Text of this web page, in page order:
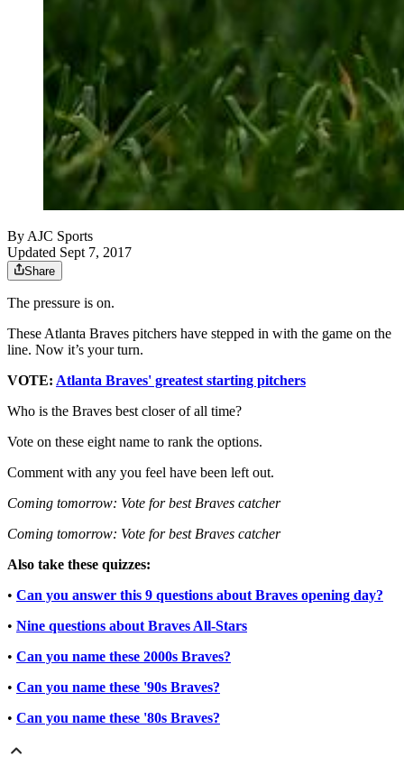
ByAJC Sports
Updated Sept 7, 2017
Share
The pressure is on.
These Atlanta Braves pitchers have stepped in with the game on the
line. Now it’s your turn.
VOTE: Atlanta Braves' greatest starting pitchers
Who is the Braves best closer of all time?
Vote on these eight name to rank the options.
Comment with any you feel have been left out.
Coming tomorrow: Vote for best Braves catcher
Coming tomorrow: Vote for best Braves catcher
Also take these quizzes:
• Can you answer this 9 questions about Braves opening day?
• Nine questions about Braves All-Stars
• Can you name these 2000s Braves?
• Can you name these '90s Braves?
• Can you name these '80s Braves?